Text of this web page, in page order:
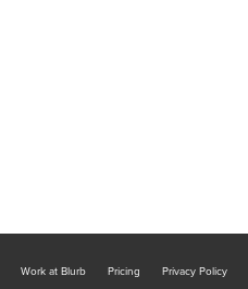
Work at Blurb Pricing Privacy Policy